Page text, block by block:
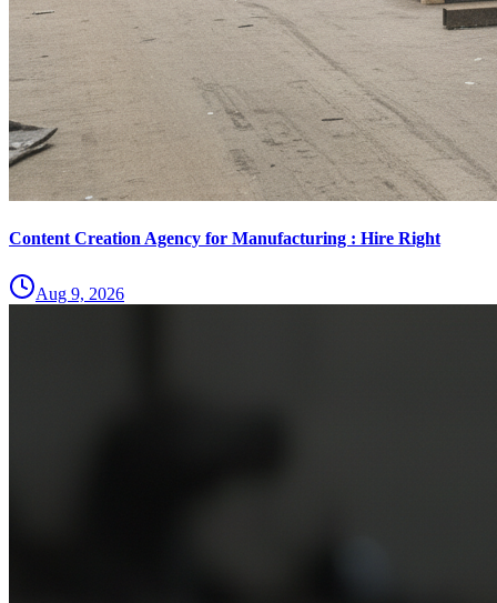
Content Creation Agency for Manufacturing : Hire Right
Aug 9, 2026